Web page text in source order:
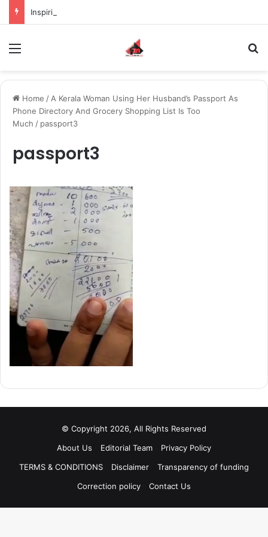
Home / A Kerala Woman Using Her Husband’s Passport As
Phone Directory And Grocery Shopping List Is Too
Much / passport3
passport3
© Copyright 2026, All Rights Reserved
About Us
Editorial Team
Privacy Policy
TERMS & CONDITIONS
Disclaimer
Transparency of funding
Correction policy
Contact Us